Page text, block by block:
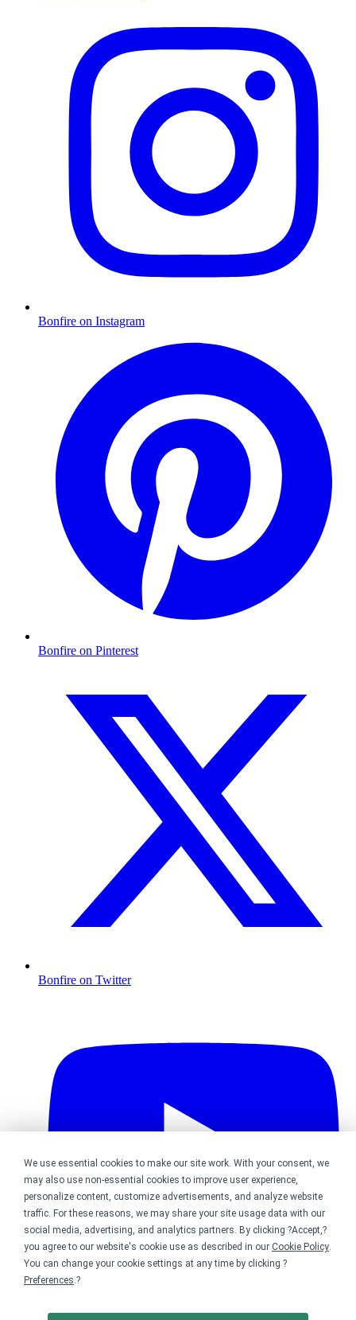
We use essential cookies to make our site work. With your consent, we
may also use non-essential cookies to improve user experience,
personalize content, customize advertisements, and analyze website
traffic. For these reasons, we may share your site usage data with our
social media, advertising, and analytics partners. By clicking ?Accept,?
you agree to our website's cookie use as described in our Cookie Policy.
You can change your cookie settings at any time by clicking ?
Preferences.?
Bonfire on Instagram
Bonfire on Pinterest
Bonfire on Twitter